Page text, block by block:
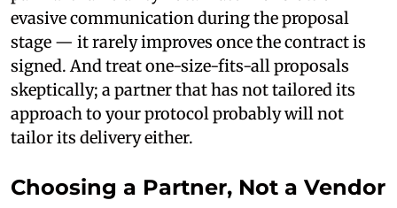
evasive communication during the proposal
stage — it rarely improves once the contract is
signed. And treat one-size-fits-all proposals
skeptically; a partner that has not tailored its
approach to your protocol probably will not
tailor its delivery either.
Choosing a Partner, Not a Vendor